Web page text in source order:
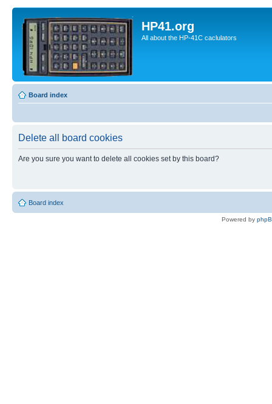
HP41.org
All about the HP-41C caclulators
Board index
Delete all board cookies
Are you sure you want to delete all cookies set by this board?
Board index
Powered by